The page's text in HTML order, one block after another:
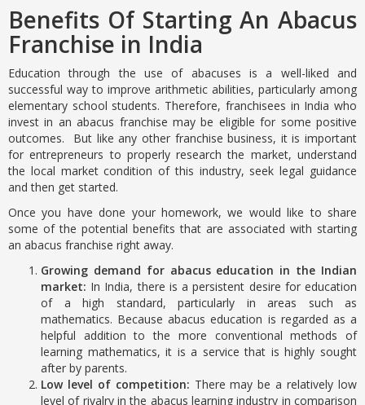
Benefits Of Starting An Abacus
Franchise in India
Education through the use of abacuses is a well-liked and
successful way to improve arithmetic abilities, particularly among
elementary school students. Therefore, franchisees in India who
invest in an abacus franchise may be eligible for some positive
outcomes. But like any other franchise business, it is important
for entrepreneurs to properly research the market, understand
the local market condition of this industry, seek legal guidance
and then get started.
Once you have done your homework, we would like to share
some of the potential benefits that are associated with starting
an abacus franchise right away.
Growing demand for abacus education in the Indian
market: In India, there is a persistent desire for education
of a high standard, particularly in areas such as
mathematics. Because abacus education is regarded as a
helpful addition to the more conventional methods of
learning mathematics, it is a service that is highly sought
after by parents.
Low level of competition: There may be a relatively low
level of rivalry in the abacus learning industry in comparison